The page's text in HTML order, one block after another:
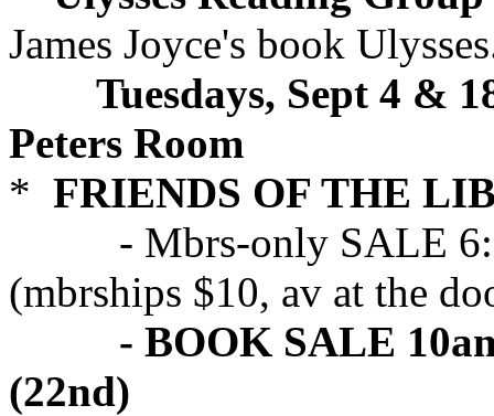
James Joyce's book
Tuesdays, Sept 4 &
Peters Room
* FRIENDS OF THE
- Mbrs-only SALE
(mbrships $10, av at the
- BOOK SALE
(22nd)